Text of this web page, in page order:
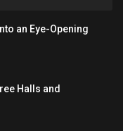
an Eye-Opening
Halls and